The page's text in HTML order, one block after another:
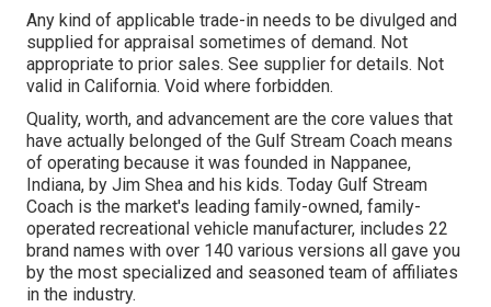
Any kind of applicable trade-in needs to be divulged and
supplied for appraisal sometimes of demand. Not
appropriate to prior sales. See supplier for details. Not
valid in California. Void where forbidden.
Quality, worth, and advancement are the core values that
have actually belonged of the Gulf Stream Coach means
of operating because it was founded in Nappanee,
Indiana, by Jim Shea and his kids. Today Gulf Stream
Coach is the market's leading family-owned, family-
operated recreational vehicle manufacturer, includes 22
brand names with over 140 various versions all gave you
by the most specialized and seasoned team of affiliates
in the industry.